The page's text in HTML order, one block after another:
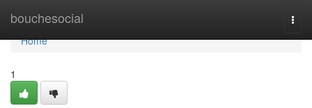
bouchesocial
Home
Home
1